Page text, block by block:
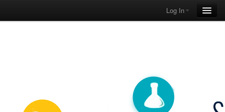
Log In